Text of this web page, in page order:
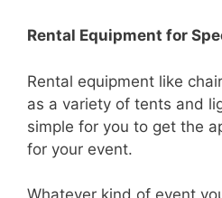
Rental Equipment for
Rental equipment like
as a variety of tents and
simple for you to get the
for your event.